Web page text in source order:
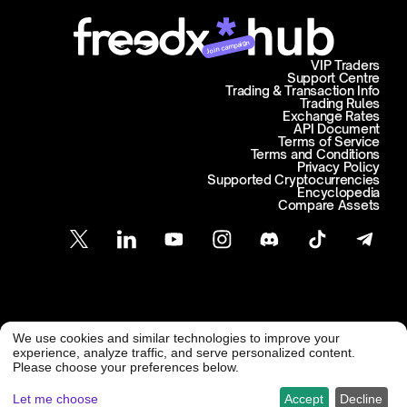
Join campaign
Support Centre
Trading & Transaction Info
VIP Traders
Trading Rules
Exchange Rates
API Document
Terms of Service
Terms and Conditions
Privacy Policy
Supported Cryptocurrencies
Encyclopedia
Compare Assets
Customer Support
support@freedx.com @ Freedx 2026
We use cookies and similar technologies to improve your
experience, analyze traffic, and serve personalized content.
Please choose your preferences below.
Let me choose Decline
Accept